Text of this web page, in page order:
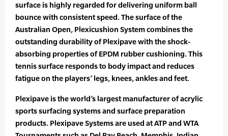
surface is highly regarded for delivering uniform ball
bounce with consistent speed. The surface of the
Australian Open, Plexicushion System combines the
outstanding durability of Plexipave with the shock-
absorbing properties of EPDM rubber cushioning. This
tennis surface responds to body impact and reduces
fatigue on the players’ legs, knees, ankles and feet.
Plexipave is the world’s largest manufacturer of acrylic
sports surfacing systems and surface preparation
products. Plexipave Systems are used at ATP and WTA